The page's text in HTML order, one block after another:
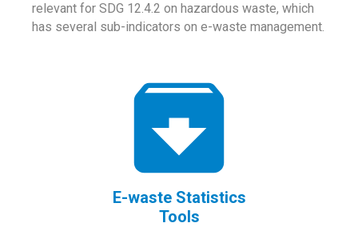
relevant for SDG 12.4.2 on hazardous waste, which
has several sub-indicators on e-waste management.
E-waste Statistics
Tools